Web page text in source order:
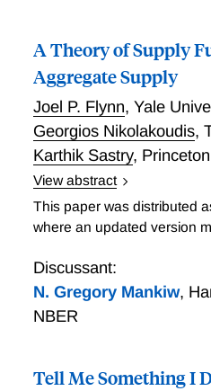
A Theory of Supply
Aggregate Supply
Joel P. Flynn, Yale
Georgios Nikolakoudis,
Karthik Sastry,
View abstract
A Theory of Supply
Supply
This paper was distributed
where an updated version
Discussant:
N. Gregory Mankiw,
NBER
Tell Me Something I